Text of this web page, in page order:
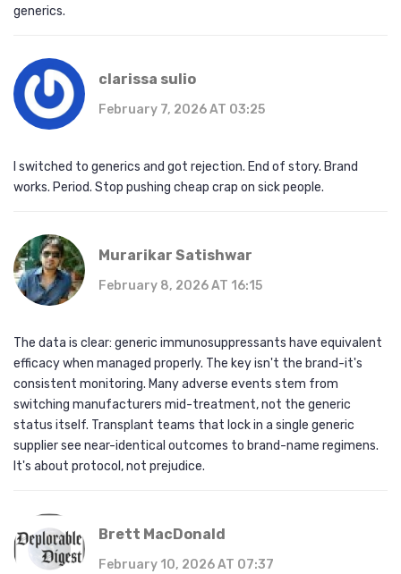
generics.
clarissa sulio
February 7, 2026 AT 03:25
I switched to generics and got rejection. End of story. Brand
works. Period. Stop pushing cheap crap on sick people.
Murarikar Satishwar
February 8, 2026 AT 16:15
The data is clear: generic immunosuppressants have equivalent
efficacy when managed properly. The key isn't the brand-it's
consistent monitoring. Many adverse events stem from
switching manufacturers mid-treatment, not the generic
status itself. Transplant teams that lock in a single generic
supplier see near-identical outcomes to brand-name regimens.
It's about protocol, not prejudice.
Brett MacDonald
February 10, 2026 AT 07:37